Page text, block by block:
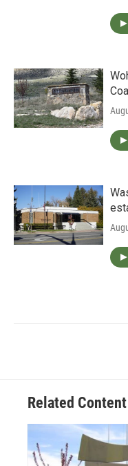
Related Content